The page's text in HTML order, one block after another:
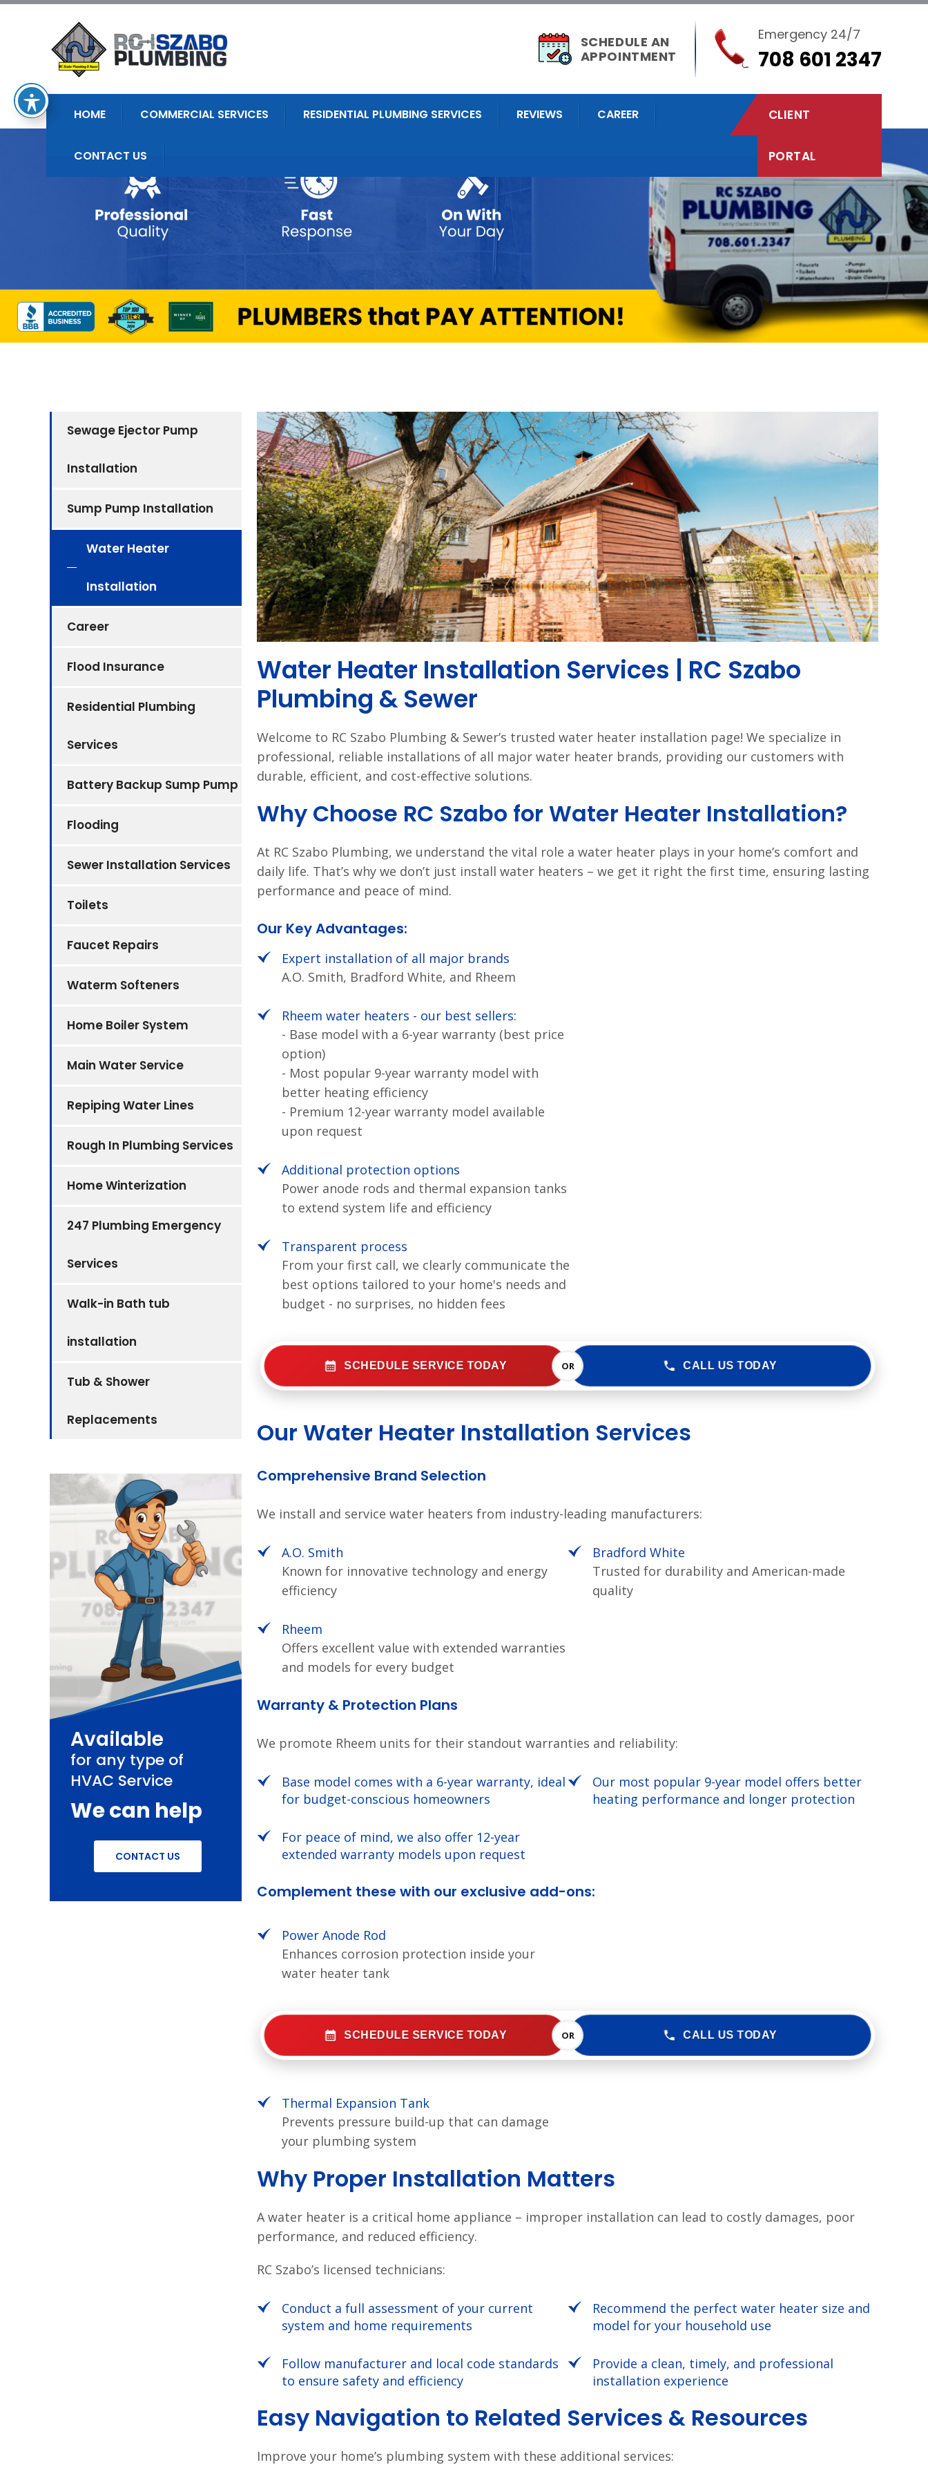
SCHEDULE AN
APPOINTMENT
Emergency 24/7
708 601 2347
HOME COMMERCIAL SERVICES RESIDENTIAL PLUMBING SERVICES REVIEWS CAREER
CONTACT US
CLIENT
PORTAL
Sewage Ejector Pump
Installation
Sump Pump Installation
Water Heater
Installation
Career
Flood Insurance
Residential Plumbing
Services
Battery Backup Sump Pump
Flooding
Sewer Installation Services
Toilets
Faucet Repairs
Waterm Softeners
Home Boiler System
Main Water Service
Repiping Water Lines
Rough In Plumbing Services
Home Winterization
247 Plumbing Emergency
Services
Walk-in Bath tub
installation
Tub & Shower
Replacements
Available
for any type of
HVAC Service
We can help
CONTACT US
Water Heater Installation Services | RC Szabo
Plumbing & Sewer
Welcome to RC Szabo Plumbing & Sewer’s trusted water heater installation page! We specialize in
professional, reliable installations of all major water heater brands, providing our customers with
durable, efficient, and cost-effective solutions.
Why Choose RC Szabo for Water Heater Installation?
At RC Szabo Plumbing, we understand the vital role a water heater plays in your home’s comfort and
daily life. That’s why we don’t just install water heaters – we get it right the first time, ensuring lasting
performance and peace of mind.
Our Key Advantages:
Expert installation of all major brands
A.O. Smith, Bradford White, and Rheem
Rheem water heaters - our best sellers:
- Base model with a 6-year warranty (best price
option)
- Most popular 9-year warranty model with
better heating efficiency
- Premium 12-year warranty model available
upon request
Additional protection options
Power anode rods and thermal expansion tanks
to extend system life and efficiency
Transparent process
From your first call, we clearly communicate the
best options tailored to your home's needs and
budget - no surprises, no hidden fees
SCHEDULE SERVICE TODAY OR CALL US TODAY
Our Water Heater Installation Services
Comprehensive Brand Selection
We install and service water heaters from industry-leading manufacturers:
A.O. Smith
Known for innovative technology and energy
efficiency
Bradford White
Trusted for durability and American-made
quality
Rheem
Offers excellent value with extended warranties
and models for every budget
Warranty & Protection Plans
We promote Rheem units for their standout warranties and reliability:
Base model comes with a 6-year warranty, ideal
for budget-conscious homeowners
Our most popular 9-year model offers better
heating performance and longer protection
For peace of mind, we also offer 12-year
extended warranty models upon request
Complement these with our exclusive add-ons:
Power Anode Rod
Enhances corrosion protection inside your
water heater tank
SCHEDULE SERVICE TODAY OR CALL US TODAY
Thermal Expansion Tank
Prevents pressure build-up that can damage
your plumbing system
Why Proper Installation Matters
A water heater is a critical home appliance – improper installation can lead to costly damages, poor
performance, and reduced efficiency.
RC Szabo’s licensed technicians:
Conduct a full assessment of your current
system and home requirements
Recommend the perfect water heater size and
model for your household use
Follow manufacturer and local code standards
to ensure safety and efficiency
Provide a clean, timely, and professional
installation experience
Easy Navigation to Related Services & Resources
Improve your home’s plumbing system with these additional services: